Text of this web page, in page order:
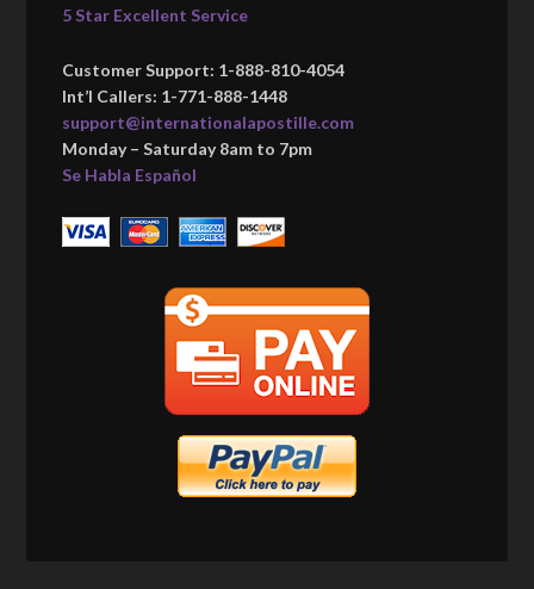
5 Star Excellent Service
Customer Support: 1-888-810-4054
Int’l Callers: 1-771-888-1448
support@internationalapostille.com
Monday – Saturday 8am to 7pm
Se Habla Español